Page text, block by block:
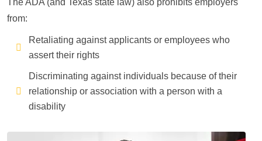
The ADA (and Texas state law) also prohibits employers
from:
Retaliating against applicants or employees who
assert their rights
Discriminating against individuals because of their
relationship or association with a person with a
disability